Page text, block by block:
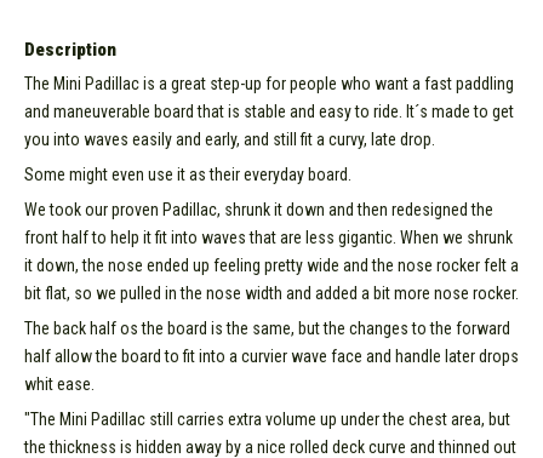
Description
The Mini Padillac is a great step-up for people who want a fast paddling
and maneuverable board that is stable and easy to ride. It´s made to get
you into waves easily and early, and still fit a curvy, late drop.
Some might even use it as their everyday board.
We took our proven Padillac, shrunk it down and then redesigned the
front half to help it fit into waves that are less gigantic. When we shrunk
it down, the nose ended up feeling pretty wide and the nose rocker felt a
bit flat, so we pulled in the nose width and added a bit more nose rocker.
The back half os the board is the same, but the changes to the forward
half allow the board to fit into a curvier wave face and handle later drops
whit ease.
"The Mini Padillac still carries extra volume up under the chest area, but
the thickness is hidden away by a nice rolled deck curve and thinned out